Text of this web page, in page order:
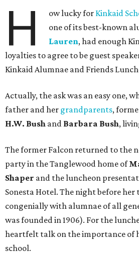
H ow lucky for Kinkaid
one of its best-known
Lauren, had enough
loyalties to agree to be guest
Kinkaid Alumnae and Friends
Actually, the ask was an easy one,
father and her grandparents,
H.W. Bush and Barbara Bush,
The former Falcon returned to the
party in the Tanglewood home of
Shaper and the luncheon
Sonesta Hotel. The night before
congenially with alumnae of all
was founded in 1906). For the
heartfelt talk on the importance of
school.